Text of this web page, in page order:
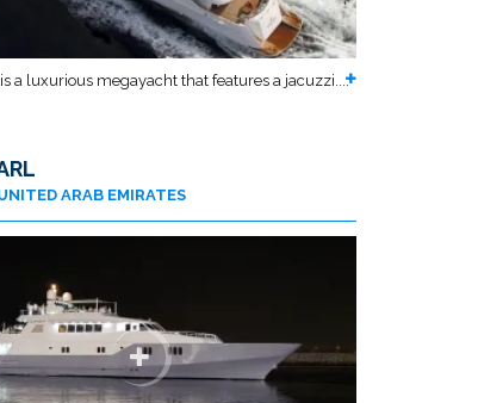
a luxurious megayacht that features a jacuzzi....
ARAB EMIRATES